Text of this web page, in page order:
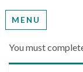
MENU
You must